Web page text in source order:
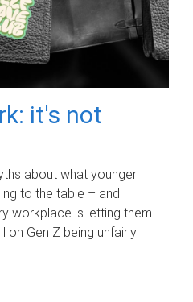
it's not
about what younger
to the table – and
workplace is letting them
on Gen Z being unfairly